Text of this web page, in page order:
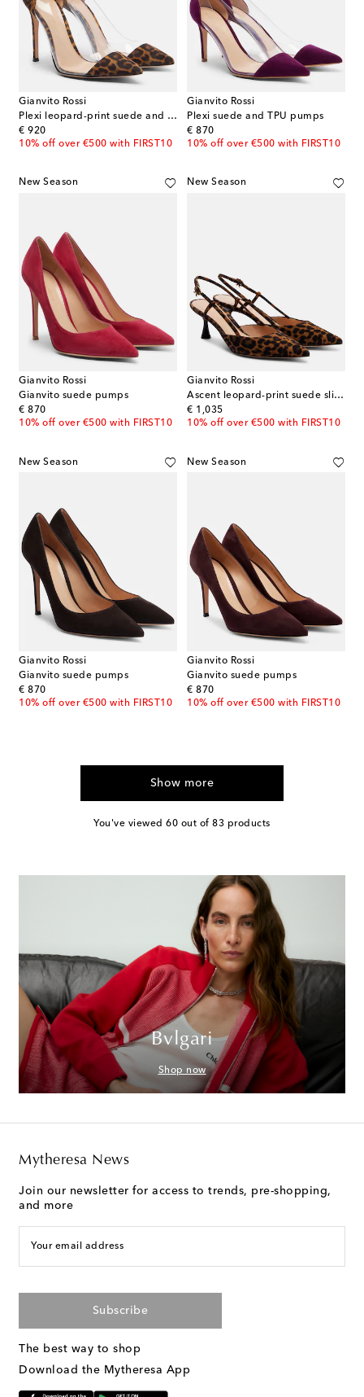
Gianvito Rossi
Plexi leopard-print suede and TPU pumps
€ 920
original price
10% off over €500 with FIRST10
Gianvito Rossi
Plexi suede and TPU pumps
€ 870
original price
10% off over €500 with FIRST10
New Season
Gianvito Rossi
Gianvito suede pumps
€ 870
original price
10% off over €500 with FIRST10
New Season
Gianvito Rossi
Ascent leopard-print suede slingback pumps
€ 1,035
original price
10% off over €500 with FIRST10
New Season
Gianvito Rossi
Gianvito suede pumps
€ 870
original price
10% off over €500 with FIRST10
New Season
Gianvito Rossi
Gianvito suede pumps
€ 870
original price
10% off over €500 with FIRST10
Show more
You've viewed 60 out of 83 products
Bvlgari
Shop now
Mytheresa News
Join our newsletter for access to trends, pre-shopping,
and more
Your email address
Subscribe
The best way to shop
Download the Mytheresa App